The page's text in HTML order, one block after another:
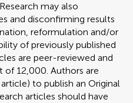
may also
and disconfirming results
reformulation and/or
of previously published
are peer-reviewed and
12,000. Authors are
to publish an Original
articles should have